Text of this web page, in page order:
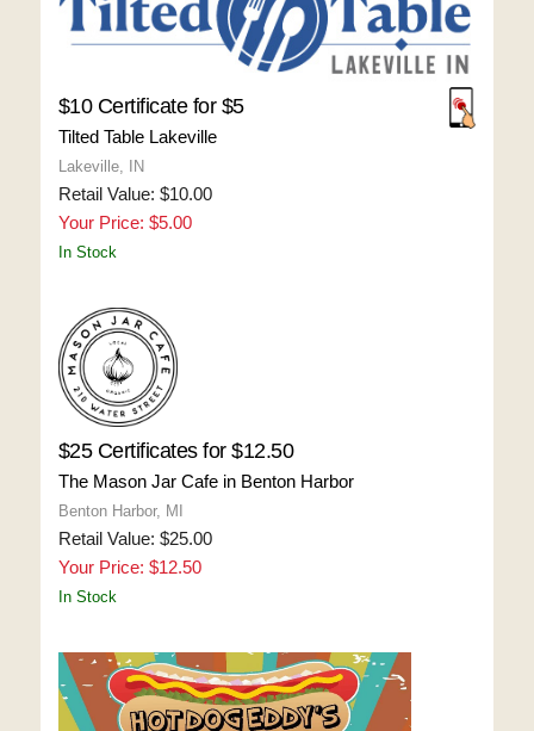
$10 Certificate for $5
Tilted Table Lakeville
Lakeville, IN
Retail Value: $10.00
Your Price: $5.00
In Stock
$25 Certificates for $12.50
The Mason Jar Cafe in Benton Harbor
Benton Harbor, MI
Retail Value: $25.00
Your Price: $12.50
In Stock